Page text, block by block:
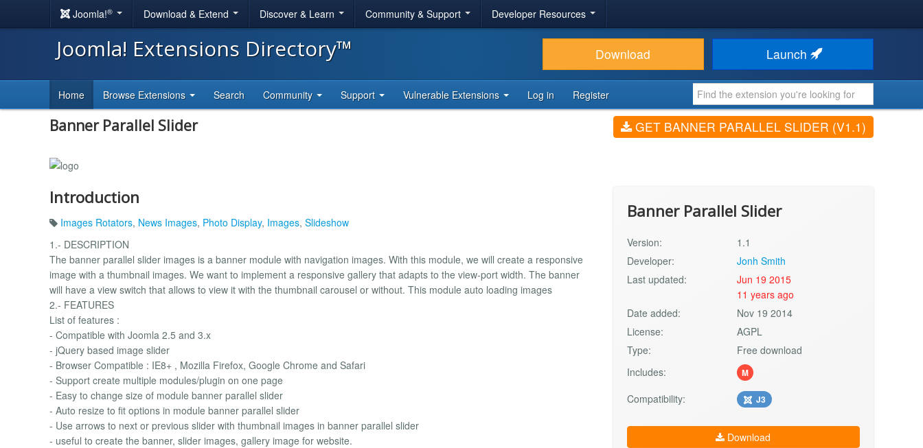
Joomla!® Download & Extend Discover & Learn Community & Support Developer Resources
Joomla! Extensions Directory™ Download Launch
Home Browse Extensions Search Community Support Vulnerable Extensions Log in Register
Banner Parallel Slider GET BANNER PARALLEL SLIDER (V1.1)
Introduction
Images Rotators, News Images, Photo Display, Images, Slideshow
1.- DESCRIPTION
The banner parallel slider images is a banner module with navigation images. With this module, we will create a responsive
image with a thumbnail images. We want to implement a responsive gallery that adapts to the view-port width. The banner
will have a view switch that allows to view it with the thumbnail carousel or without. This module auto loading images
2.- FEATURES
List of features :
- Compatible with Joomla 2.5 and 3.x
- jQuery based image slider
- Browser Compatible : IE8+ , Mozilla Firefox, Google Chrome and Safari
- Support create multiple modules/plugin on one page
- Easy to change size of module banner parallel slider
- Auto resize to fit options in module banner parallel slider
- Use arrows to next or previous slider with thumbnail images in banner parallel slider
- useful to create the banner, slider images, gallery image for website.
Banner Parallel Slider
Version:
1.1
Developer:
Jonh Smith
Last updated:
Jun 19 2015
11 years ago
Date added:
Nov 19 2014
License:
AGPL
Type:
Free download
Includes:
M
Compatibility: J3
Download